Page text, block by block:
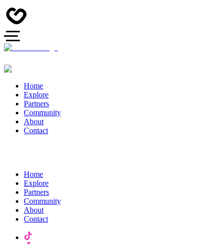
Home
Explore
Partners
Community
About
Contact
Home
Explore
Partners
Community
About
Contact